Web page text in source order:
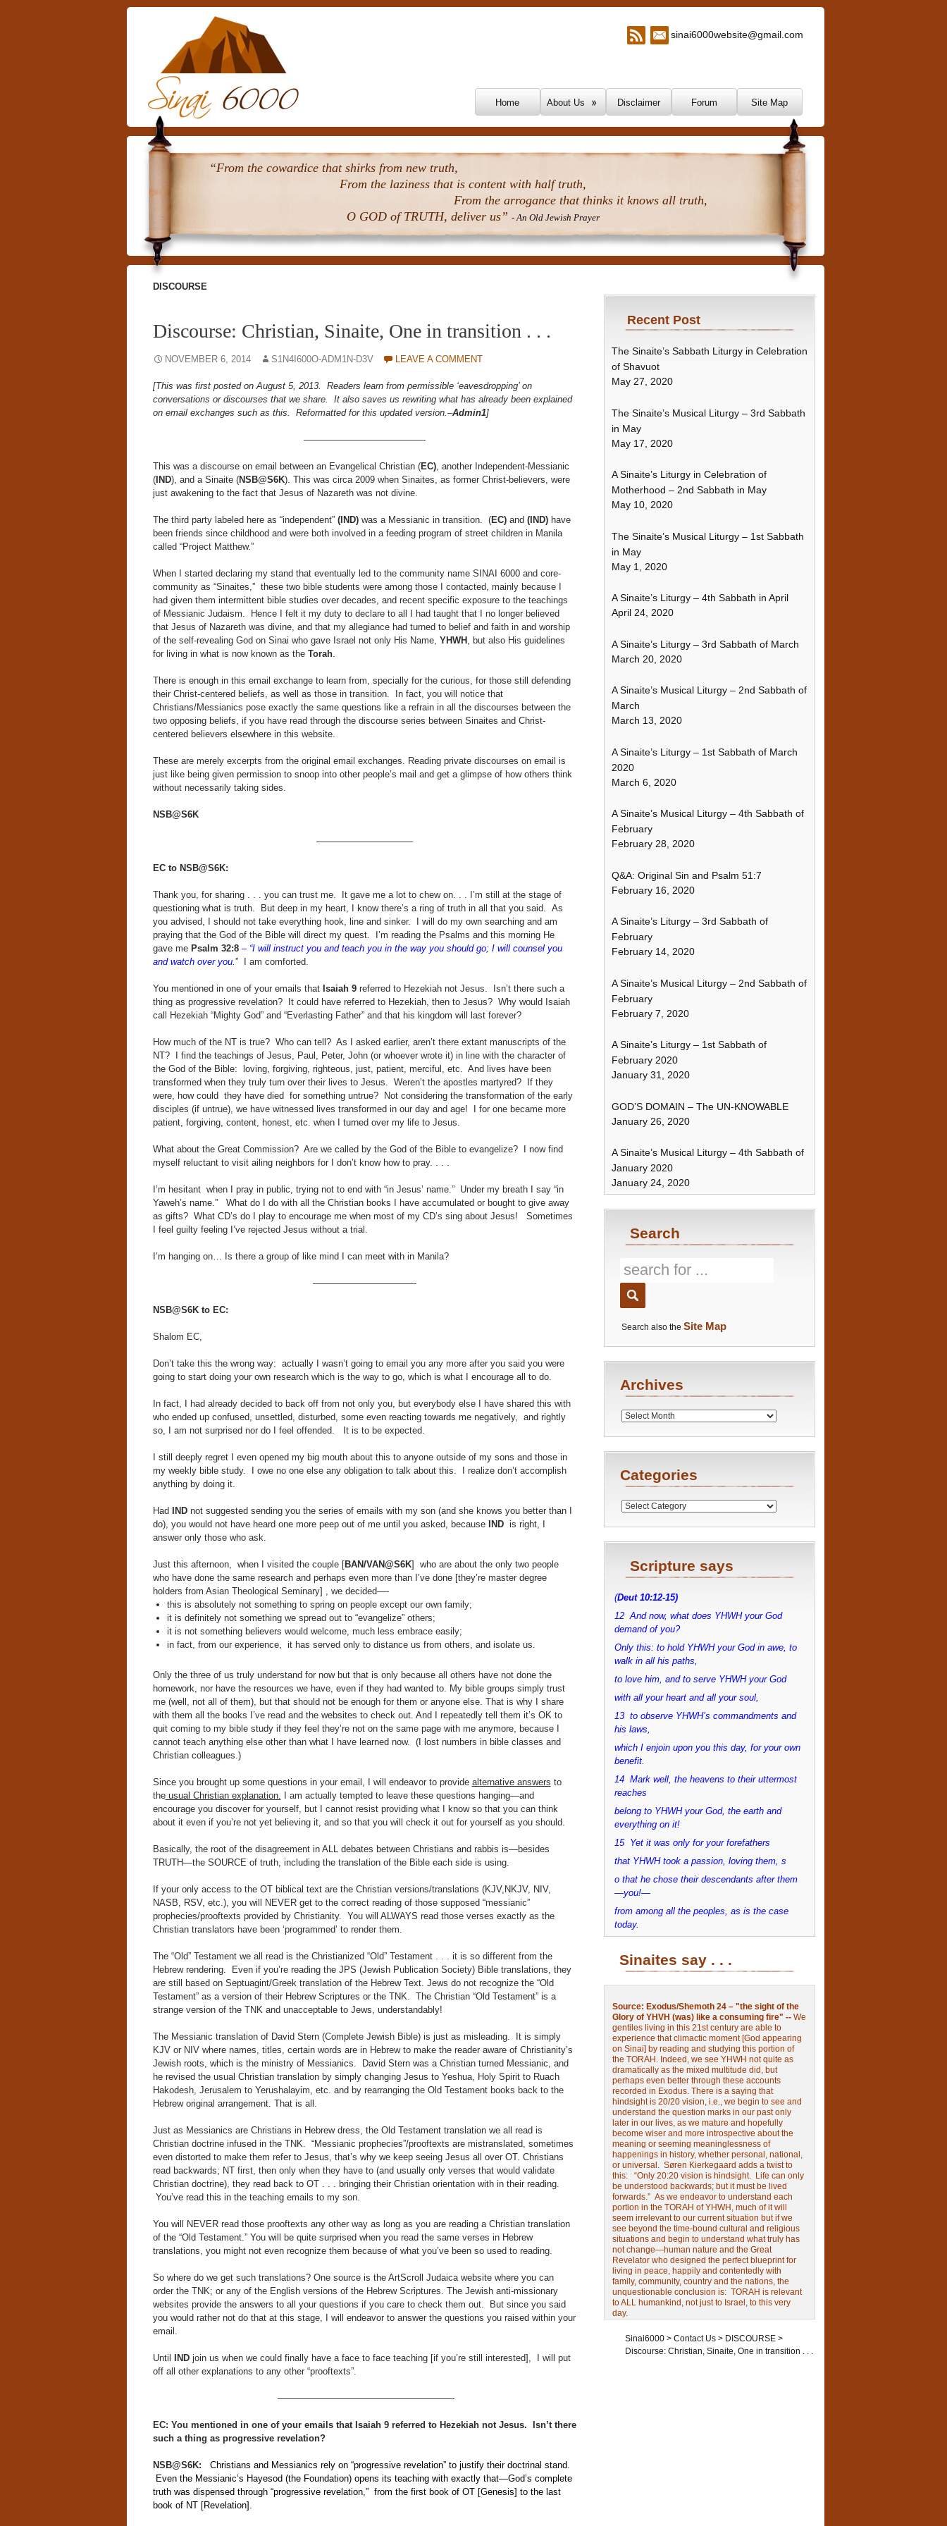
sinai6000website@gmail.com
Home About Us Disclaimer Forum Site Map
“From the cowardice that shirks from new truth,
From the laziness that is content with half truth,
From the arrogance that thinks it knows all truth,
O GOD of TRUTH, deliver us” - An Old Jewish Prayer
DISCOURSE
Discourse: Christian, Sinaite, One in transition . . .
NOVEMBER 6, 2014 S1N4I600O-ADM1N-D3V LEAVE A COMMENT
[This was first posted on August 5, 2013. Readers learn from permissible ‘eavesdropping’ on
conversations or discourses that we share. It also saves us rewriting what has already been explained
on email exchanges such as this. Reformatted for this updated version.–Admin1]
—————————————-
This was a discourse on email between an Evangelical Christian (EC), another Independent-Messianic
(IND), and a Sinaite (NSB@S6K). This was circa 2009 when Sinaites, as former Christ-believers, were
just awakening to the fact that Jesus of Nazareth was not divine.
The third party labeled here as “independent” (IND)was a Messianic in transition. (EC)and (IND)have
been friends since childhood and were both involved in a feeding program of street children in Manila
called “Project Matthew.”
When I started declaring my stand that eventually led to the community name SINAI 6000 and core-
community as “Sinaites,” these two bible students were among those I contacted, mainly because I
had given them intermittent bible studies over decades, and recent specific exposure to the teachings
of Messianic Judaism. Hence I felt it my duty to declare to all I had taught that I no longer believed
that Jesus of Nazareth was divine, and that my allegiance had turned to belief and faith in and worship
of the self-revealing God on Sinai who gave Israel not only His Name, YHWH , but also His guidelines
for living in what is now known as the Torah.
There is enough in this email exchange to learn from, specially for the curious, for those still defending
their Christ-centered beliefs, as well as those in transition. In fact, you will notice that
Christians/Messianics pose exactly the same questions like a refrain in all the discourses between the
two opposing beliefs, if you have read through the discourse series between Sinaites and Christ-
centered believers elsewhere in this website.
These are merely excerpts from the original email exchanges. Reading private discourses on email is
just like being given permission to snoop into other people’s mail and get a glimpse of how others think
without necessarily taking sides.
NSB@S6K
——————————–
EC to NSB@S6K:
Thank you, for sharing . . . you can trust me. It gave me a lot to chew on. . . I’m still at the stage of
questioning what is truth. But deep in my heart, I know there’s a ring of truth in all that you said. As
you advised, I should not take everything hook, line and sinker. I will do my own searching and am
praying that the God of the Bible will direct my quest. I’m reading the Psalms and this morning He
gave me Psalm 32:8 – “I will instruct you and teach you in the way you should go; I will counsel you
and watch over you.” I am comforted.
You mentioned in one of your emails thatIsaiah 9referred to Hezekiah not Jesus. Isn’t there such a
thing as progressive revelation? It could have referred to Hezekiah, then to Jesus? Why would Isaiah
call Hezekiah “Mighty God” and “Everlasting Father” and that his kingdom will last forever?
How much of the NT is true? Who can tell? As I asked earlier, aren’t there extant manuscripts of the
NT? I find the teachings of Jesus, Paul, Peter, John (or whoever wrote it) in line with the character of
the God of the Bible: loving, forgiving, righteous, just, patient, merciful, etc. And lives have been
transformed when they truly turn over their lives to Jesus. Weren’t the apostles martyred? If they
were, how could they have died for something untrue? Not considering the transformation of the early
disciples (if untrue), we have witnessed lives transformed in our day and age! I for one became more
patient, forgiving, content, honest, etc. when I turned over my life to Jesus.
What about the Great Commission? Are we called by the God of the Bible to evangelize? I now find
myself reluctant to visit ailing neighbors for I don’t know how to pray. . . .
I’m hesitant when I pray in public, trying not to end with “in Jesus’ name.” Under my breath I say “in
Yaweh’s name.” What do I do with all the Christian books I have accumulated or bought to give away
as gifts? What CD’s do I play to encourage me when most of my CD’s sing about Jesus! Sometimes
I feel guilty feeling I’ve rejected Jesus without a trial.
I’m hanging on… Is there a group of like mind I can meet with in Manila?
———————————-
NSB@S6K to EC:
Shalom EC,
Don’t take this the wrong way: actually I wasn’t going to email you any more after you said you were
going to start doing your own research which is the way to go, which is what I encourage all to do.
In fact, I had already decided to back off from not only you, but everybody else I have shared this with
who ended up confused, unsettled, disturbed, some even reacting towards me negatively, and rightly
so, I am not surprised nor do I feel offended. It is to be expected.
I still deeply regret I even opened my big mouth about this to anyone outside of my sons and those in
my weekly bible study. I owe no one else any obligation to talk about this. I realize don’t accomplish
anything by doing it.
Had IND not suggested sending you the series of emails with my son (and she knows you better than I
do), you would not have heard one more peep out of me until you asked, because
INDis right, I
answer only those who ask.
Just this afternoon, when I visited the couple [BAN/VAN@S6K] who are about the only two people
who have done the same research and perhaps even more than I’ve done [they’re master degree
holders from Asian Theological Seminary] , we decided—-
this is absolutely not something to spring on people except our own family;
it is definitely not something we spread out to “evangelize” others;
it is not something believers would welcome, much less embrace easily;
in fact, from our experience, it has served only to distance us from others, and isolate us.
Only the three of us truly understand for now but that is only because all others have not done the
homework, nor have the resources we have, even if they had wanted to. My bible groups simply trust
me (well, not all of them), but that should not be enough for them or anyone else. That is why I share
with them all the books I’ve read and the websites to check out. And I repeatedly tell them it’s OK to
quit coming to my bible study if they feel they’re not on the same page with me anymore, because I
cannot teach anything else other than what I have learned now. (I lost numbers in bible classes and
Christian colleagues.)
Since you brought up some questions in your email, I will endeavor to provide alternative answers to
theusual Christian explanation. I am actually tempted to leave these questions hanging—and
encourage you discover for yourself, but I cannot resist providing what I know so that you can think
about it even if you’re not yet believing it, and so that you will check it out for yourself as you should.
Basically, the root of the disagreement in ALL debates between Christians and rabbis is—besides
TRUTH—the SOURCE of truth, including the translation of the Bible each side is using.
If your only access to the OT biblical text are the Christian versions/translations (KJV,NKJV, NIV,
NASB, RSV, etc.), you will NEVER get to the correct reading of those supposed “messianic”
prophecies/prooftexts provided by Christianity. You will ALWAYS read those verses exactly as the
Christian translators have been ‘programmed’ to render them.
The “Old” Testament we all read is the Christianized “Old” Testament . . . it is so different from the
Hebrew rendering. Even if you’re reading the JPS (Jewish Publication Society) Bible translations, they
are still based on Septuagint/Greek translation of the Hebrew Text. Jews do not recognize the “Old
Testament” as a version of their Hebrew Scriptures or the TNK. The Christian “Old Testament” is a
strange version of the TNK and unacceptable to Jews, understandably!
The Messianic translation of David Stern (Complete Jewish Bible) is just as misleading. It is simply
KJV or NIV where names, titles, certain words are in Hebrew to make the reader aware of Christianity’s
Jewish roots, which is the ministry of Messianics. David Stern was a Christian turned Messianic, and
he revised the usual Christian translation by simply changing Jesus to Yeshua, Holy Spirit to Ruach
Hakodesh, Jerusalem to Yerushalayim, etc. and by rearranging the Old Testament books back to the
Hebrew original arrangement. That is all.
Just as Messianics are Christians in Hebrew dress, the Old Testament translation we all read is
Christian doctrine infused in the TNK. “Messianic prophecies”/prooftexts are mistranslated, sometimes
even distorted to make them refer to Jesus, that’s why we keep seeing Jesus all over OT. Christians
read backwards; NT first, then only when they have to (and usually only verses that would validate
Christian doctrine), they read back to OT . . . bringing their Christian orientation with in their reading.
You’ve read this in the teaching emails to my son.
You will NEVER read those prooftexts any other way as long as you are reading a Christian translation
of the “Old Testament.” You will be quite surprised when you read the same verses in Hebrew
translations, you might not even recognize them because of what you’ve been so used to reading.
So where do we get such translations? One source is the ArtScroll Judaica website where you can
order the TNK; or any of the English versions of the Hebrew Scriptures. The Jewish anti-missionary
websites provide the answers to all your questions if you care to check them out. But since you said
you would rather not do that at this stage, I will endeavor to answer the questions you raised within your
email.
Until INDjoin us when we could finally have a face to face teaching [if you’re still interested], I will put
off all other explanations to any other “prooftexts”.
———————————————————-
EC: You mentioned in one of your emails that Isaiah 9 referred to Hezekiah not Jesus. Isn’t there
such a thing as progressive revelation?
NSB@S6K:
Christians and Messianics rely on “progressive revelation” to justify their doctrinal stand.
Even the Messianic’s Hayesod (the Foundation) opens its teaching with exactly that—God’s complete
truth was dispensed through “progressive revelation,” from the first book of OT [Genesis] to the last
book of NT [Revelation].
Recent Post
The Sinaite’s Sabbath Liturgy in Celebration
of Shavuot
May 27, 2020
The Sinaite’s Musical Liturgy – 3rd Sabbath
in May
May 17, 2020
A Sinaite’s Liturgy in Celebration of
Motherhood – 2nd Sabbath in May
May 10, 2020
The Sinaite’s Musical Liturgy – 1st Sabbath
in May
May 1, 2020
A Sinaite’s Liturgy – 4th Sabbath in April
April 24, 2020
A Sinaite’s Liturgy – 3rd Sabbath of March
March 20, 2020
A Sinaite’s Musical Liturgy – 2nd Sabbath of
March
March 13, 2020
A Sinaite’s Liturgy – 1st Sabbath of March
2020
March 6, 2020
A Sinaite’s Musical Liturgy – 4th Sabbath of
February
February 28, 2020
Q&A: Original Sin and Psalm 51:7
February 16, 2020
A Sinaite’s Liturgy – 3rd Sabbath of
February
February 14, 2020
A Sinaite’s Musical Liturgy – 2nd Sabbath of
February
February 7, 2020
A Sinaite’s Liturgy – 1st Sabbath of
February 2020
January 31, 2020
GOD’S DOMAIN – The UN-KNOWABLE
January 26, 2020
A Sinaite’s Musical Liturgy – 4th Sabbath of
January 2020
January 24, 2020
Search
Search also the Site Map
Archives
Archives
Categories
Categories
Scripture says
(Deut 10:12-15)
12 And now, what does YHWH your God
demand of you?
Only this: to hold YHWH your God in awe, to
walk in all his paths,
to love him, and to serve YHWH your God
with all your heart and all your soul,
13 to observe YHWH’s commandments and
his laws,
which I enjoin upon you this day, for your own
benefit.
14 Mark well, the heavens to their uttermost
reaches
belong to YHWH your God, the earth and
everything on it!
15 Yet it was only for your forefathers
that YHWH took a passion, loving them, s
o that he chose their descendants after them
—you!—
from among all the peoples, as is the case
today.
Sinaites say . . .
Source: Exodus/Shemoth 24 – "the sight of the
Glory of YHVH (was) like a consuming fire" -- We
gentiles living in this 21st century are able to
experience that climactic moment [God appearing
on Sinai] by reading and studying this portion of
the TORAH. Indeed, we see YHWH not quite as
dramatically as the mixed multitude did, but
perhaps even better through these accounts
recorded in Exodus. There is a saying that
hindsight is 20/20 vision, i.e., we begin to see and
understand the question marks in our past only
later in our lives, as we mature and hopefully
become wiser and more introspective about the
meaning or seeming meaninglessness of
happenings in history, whether personal, national,
or universal. Søren Kierkegaard adds a twist to
this: “Only 20:20 vision is hindsight. Life can only
be understood backwards; but it must be lived
forwards.” As we endeavor to understand each
portion in the TORAH of YHWH, much of it will
seem irrelevant to our current situation but if we
see beyond the time-bound cultural and religious
situations and begin to understand what truly has
not change—human nature and the Great
Revelator who designed the perfect blueprint for
living in peace, happily and contentedly with
family, community, country and the nations, the
unquestionable conclusion is: TORAH is relevant
to ALL humankind, not just to Israel, to this very
day.
Sinai6000> Contact Us> DISCOURSE>
Discourse: Christian, Sinaite, One in transition . . .